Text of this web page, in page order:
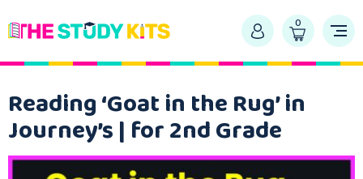
0
Reading ‘Goat in the Rug’ in
Journey’s | for 2nd Grade